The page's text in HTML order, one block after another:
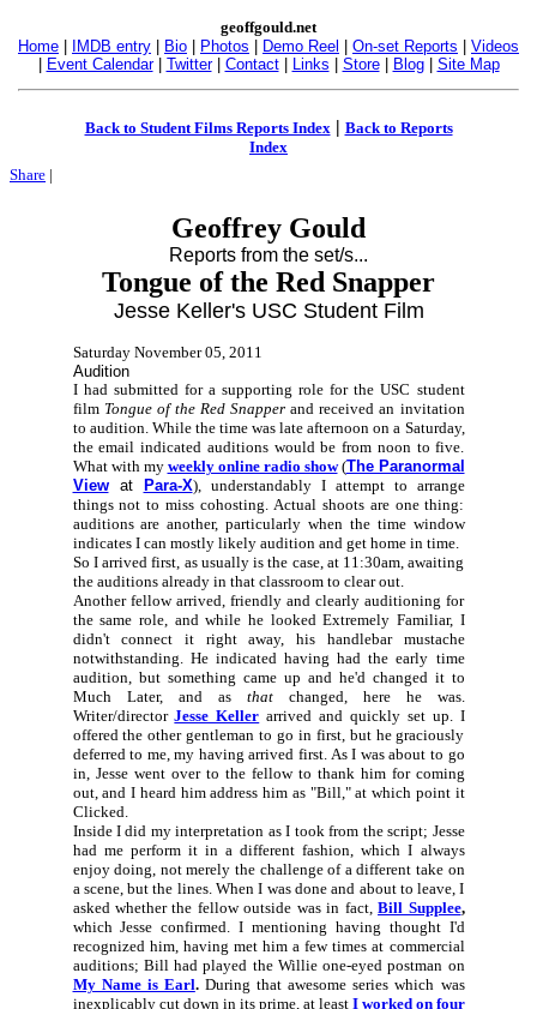
geoffgould.net
Home
IMDB entry Bio Photos Demo Reel On-set Reports
Videos
Event Calendar| Twitter| Contact| Links Store| Blog| Site Map
Back to Student Films Reports Index | Back to Reports
Index
Share |
Geoffrey Gould
Reports from the set/s...
Tongue of the Red Snapper
Jesse Keller's USC Student Film
Saturday November 05, 2011
Audition
I had submitted for a supporting role for the USC student
film Tongue of the Red Snapperand received an invitation
to audition. While the time was late afternoon on a Saturday,
the email indicated auditions would be from noon to five.
What with my weekly online radio show(The Paranormal
Viewat Para-X), understandably I attempt to arrange
things not to miss cohosting. Actual shoots are one thing:
auditions are another, particularly when the time window
indicates I can mostly likely audition and get home in time.
So I arrived first, as usually is the case, at 11:30am, awaiting
the auditions already in that classroom to clear out.
Another fellow arrived, friendly and clearly auditioning for
the same role, and while he looked Extremely Familiar, I
didn't connect it right away, his handlebar mustache
notwithstanding. He indicated having had the early time
audition, but something came up and he'd changed it to
Much Later, and as thatchanged, here he was.
Writer/directorJesse Keller arrived and quickly set up. I
offered the other gentleman to go in first, but he graciously
deferred to me, my having arrived first. As I was about to go
in, Jesse went over to the fellow to thank him for coming
out, and I heard him address him as "Bill," at which point it
Clicked.
Inside I did my interpretation as I took from the script; Jesse
had me perform it in a different fashion, which I always
enjoy doing, not merely the challenge of a different take on
a scene, but the lines. When I was done and about to leave, I
asked whether the fellow outside was in fact,Bill Supplee,
which Jesse confirmed. I mentioning having thought I'd
recognized him, having met him a few times at commercial
auditions; Bill had played the Willie one-eyed postman on
My Name is Earl.During that awesome series which was
inexplicably cut down in its prime, at least I worked on four